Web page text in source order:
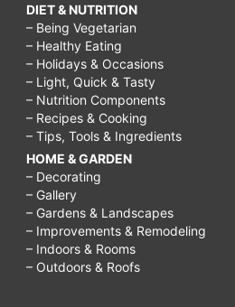
DIET & NUTRITION
– Being Vegetarian
– Healthy Eating
– Holidays & Occasions
– Light, Quick & Tasty
– Nutrition Components
– Recipes & Cooking
– Tips, Tools & Ingredients
HOME & GARDEN
– Decorating
– Gallery
– Gardens & Landscapes
– Improvements & Remodeling
– Indoors & Rooms
– Outdoors & Roofs